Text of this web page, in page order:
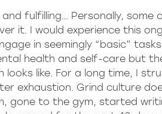
fulfilling… Personally, some
it. I would experience this
in seemingly “basic”
health and self-care but
like. For a long time, I
exhaustion. Grind culture
gone to the gym, started